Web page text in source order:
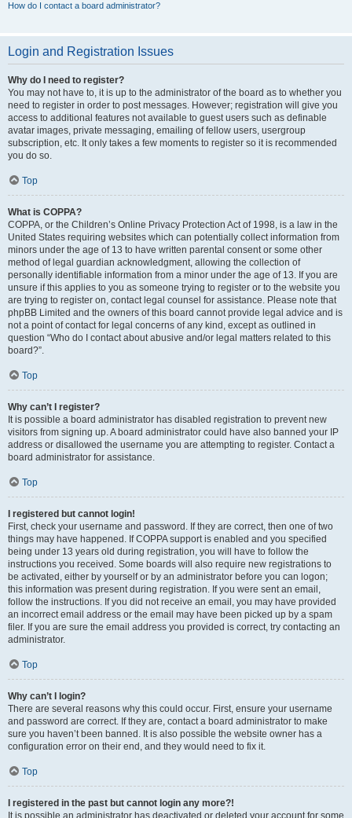
How do I contact a board administrator?
Login and Registration Issues
Why do I need to register?
You may not have to, it is up to the administrator of the board as to whether you
need to register in order to post messages. However; registration will give you
access to additional features not available to guest users such as definable
avatar images, private messaging, emailing of fellow users, usergroup
subscription, etc. It only takes a few moments to register so it is recommended
you do so.
Top
What is COPPA?
COPPA, or the Children’s Online Privacy Protection Act of 1998, is a law in the
United States requiring websites which can potentially collect information from
minors under the age of 13 to have written parental consent or some other
method of legal guardian acknowledgment, allowing the collection of
personally identifiable information from a minor under the age of 13. If you are
unsure if this applies to you as someone trying to register or to the website you
are trying to register on, contact legal counsel for assistance. Please note that
phpBB Limited and the owners of this board cannot provide legal advice and is
not a point of contact for legal concerns of any kind, except as outlined in
question “Who do I contact about abusive and/or legal matters related to this
board?”.
Top
Why can’t I register?
It is possible a board administrator has disabled registration to prevent new
visitors from signing up. A board administrator could have also banned your IP
address or disallowed the username you are attempting to register. Contact a
board administrator for assistance.
Top
I registered but cannot login!
First, check your username and password. If they are correct, then one of two
things may have happened. If COPPA support is enabled and you specified
being under 13 years old during registration, you will have to follow the
instructions you received. Some boards will also require new registrations to
be activated, either by yourself or by an administrator before you can logon;
this information was present during registration. If you were sent an email,
follow the instructions. If you did not receive an email, you may have provided
an incorrect email address or the email may have been picked up by a spam
filer. If you are sure the email address you provided is correct, try contacting an
administrator.
Top
Why can’t I login?
There are several reasons why this could occur. First, ensure your username
and password are correct. If they are, contact a board administrator to make
sure you haven’t been banned. It is also possible the website owner has a
configuration error on their end, and they would need to fix it.
Top
I registered in the past but cannot login any more?!
It is possible an administrator has deactivated or deleted your account for some